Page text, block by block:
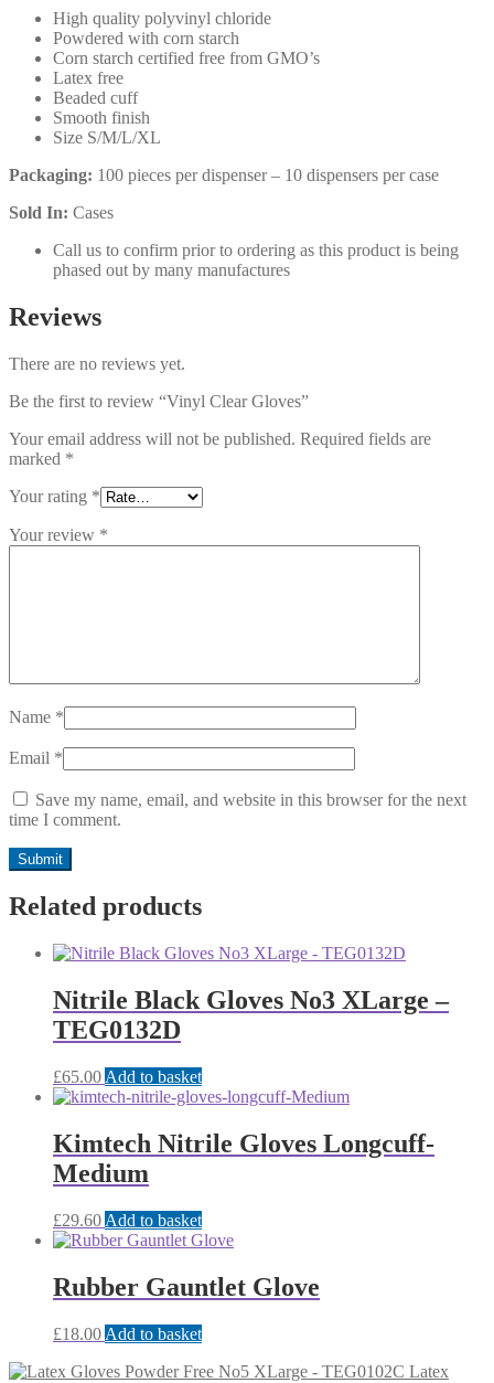
High quality polyvinyl chloride
Powdered with corn starch
Corn starch certified free from GMO’s
Latex free
Beaded cuff
Smooth finish
Size S/M/L/XL
Packaging: 100 pieces per dispenser – 10 dispensers per case
Sold In: Cases
Call us to confirm prior to ordering as this product is being
phased out by many manufactures
Reviews
There are no reviews yet.
Be the first to review “Vinyl Clear Gloves”
Your email address will not be published. Required fields are
marked *
Your rating *
Your review *
Name *
Email *
Save my name, email, and website in this browser for the next
time I comment.
Related products
Nitrile Black Gloves No3 XLarge –
TEG0132D
£65.00 Add to basket
Kimtech Nitrile Gloves Longcuff-
Medium
£29.60 Add to basket
Rubber Gauntlet Glove
£18.00 Add to basket
Latex